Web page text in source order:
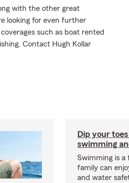
with the other great
looking for even further
such as boat rented
Contact Hugh Kollar
Dip your
swimming
Swimming is
family can
and water